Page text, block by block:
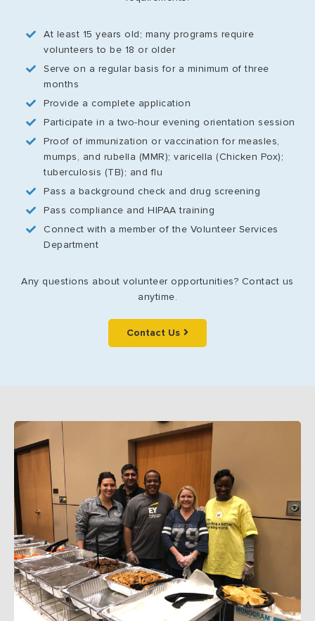
At least 15 years old; many programs require
volunteers to be 18 or older
Serve on a regular basis for a minimum of three
months
Provide a complete application
Participate in a two-hour evening orientation session
Proof of immunization or vaccination for measles,
mumps, and rubella (MMR); varicella (Chicken Pox);
tuberculosis (TB); and flu
Pass a background check and drug screening
Pass compliance and HIPAA training
Connect with a member of the Volunteer Services
Department
Any questions about volunteer opportunities? Contact us
anytime.
Contact Us